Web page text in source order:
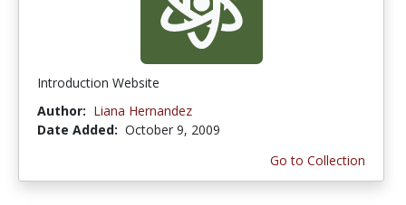
Introduction Website
Author: Liana Hernandez
Date Added: October 9, 2009
Go to Collection